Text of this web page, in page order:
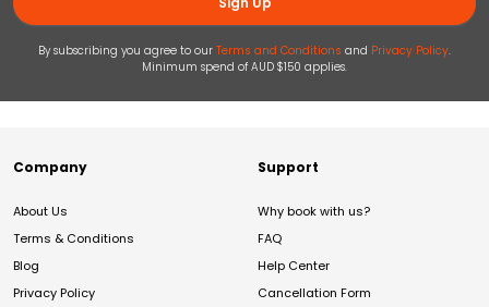
By subscribing you agree to our Terms and Conditions and Privacy Policy.
Minimum spend of AUD $150 applies.
Company
About Us
Terms & Conditions
Blog
Privacy Policy
Support
Why book with us?
FAQ
Help Center
Cancellation Form